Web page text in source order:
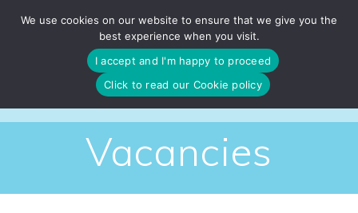
to
content
Vacancies
We use cookies on our website to ensure that we give you the
best experience when you visit.
I accept and I'm happy to proceed
Click to read our Cookie policy